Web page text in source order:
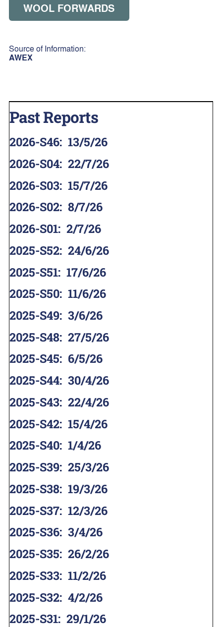
WOOL FORWARDS
Source of Information:
AWEX
Past Reports
2026-S46: 13/5/26
2026-S04: 22/7/26
2026-S03: 15/7/26
2026-S02: 8/7/26
2026-S01: 2/7/26
2025-S52: 24/6/26
2025-S51: 17/6/26
2025-S50: 11/6/26
2025-S49: 3/6/26
2025-S48: 27/5/26
2025-S45: 6/5/26
2025-S44: 30/4/26
2025-S43: 22/4/26
2025-S42: 15/4/26
2025-S40: 1/4/26
2025-S39: 25/3/26
2025-S38: 19/3/26
2025-S37: 12/3/26
2025-S36: 3/4/26
2025-S35: 26/2/26
2025-S33: 11/2/26
2025-S32: 4/2/26
2025-S31: 29/1/26